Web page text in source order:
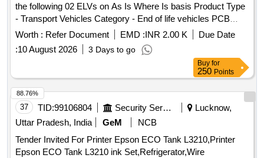
the following 02 ELVs on As Is Where Is basis Product Type
- Transport Vehicles Category - End of life vehicles PCB
Group - RVSF
Worth : Refer Document EMD :INR 2.00 K
Due Date
:10 August 2026 3 Days to go
Buy for
250 Points
37 TID:99106804 Security Services
Lucknow,
Uttar Pradesh, India
GeM
NCB
Tender Invited For Printer Epson ECO Tank L3210,Printer
Epson ECO Tank L3210 ink Set,Refrigerator,Wire
88.76%